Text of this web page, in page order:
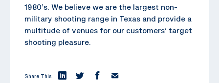
1980’s. We believe we are the largest non-
military shooting range in Texas and provide a
multitude of venues for our customers’ target
shooting pleasure.
Share This: